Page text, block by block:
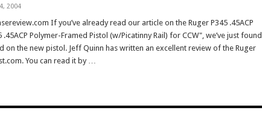
2004
If you’ve already read our article on the Ruger P345 .45ACP
Polymer-Framed Pistol (w/Picatinny Rail) for CCW", we’ve just found
on the new pistol. Jeff Quinn has written an excellent review of the Ruger
You can read it by …